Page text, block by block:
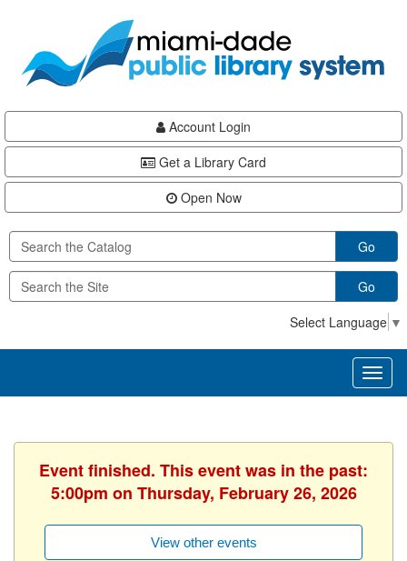
content
Account Login
Get a Library Card
Open Now
Go
Go
Select Language ▼
Event finished. This event was in the past:
5:00pm on Thursday, February 26, 2026
View other events